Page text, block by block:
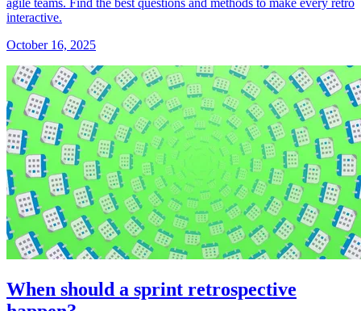
interactive.
October 16, 2025
When should a sprint retrospective